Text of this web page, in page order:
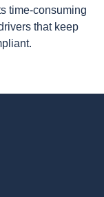
time-consuming
that keep